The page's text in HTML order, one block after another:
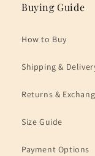
Buying Guide
How to Buy
Shipping &
Returns &
Size Guide
Payment Options